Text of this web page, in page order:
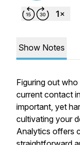
Show Notes
Figuring out
current contact
important, yet
cultivating your
Analytics offers